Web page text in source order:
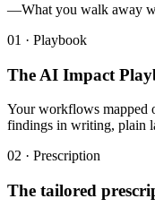
—What you walk away
01 · Playbook
The AI Impact
Your workflows mapped
findings in writing, plain
02 · Prescription
The tailored